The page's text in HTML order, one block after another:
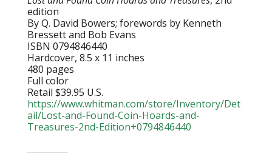
edition
By Q. David Bowers; forewords by Kenneth
Bressett and Bob Evans
ISBN 0794846440
Hardcover, 8.5 x 11 inches
480 pages
Full color
Retail $39.95 U.S.
https://www.whitman.com/store/Inventory/Det
ail/Lost-and-Found-Coin-Hoards-and-
Treasures-2nd-Edition+0794846440